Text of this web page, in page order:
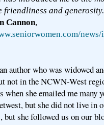
friendliness and
Cannon,
author who was widowed
not in the NCWN-West
when she emailed me many
but she did not live in
but she followed us on our